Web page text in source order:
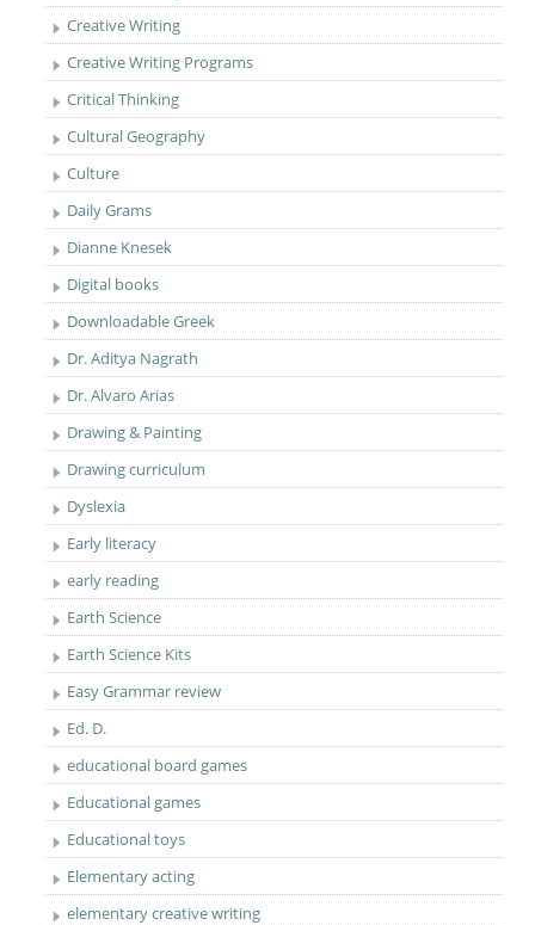
Creative Writing
Creative Writing Programs
Critical Thinking
Cultural Geography
Culture
Daily Grams
Dianne Knesek
Digital books
Downloadable Greek
Dr. Aditya Nagrath
Dr. Alvaro Arias
Drawing & Painting
Drawing curriculum
Dyslexia
Early literacy
early reading
Earth Science
Earth Science Kits
Easy Grammar review
Ed. D.
educational board games
Educational games
Educational toys
Elementary acting
elementary creative writing